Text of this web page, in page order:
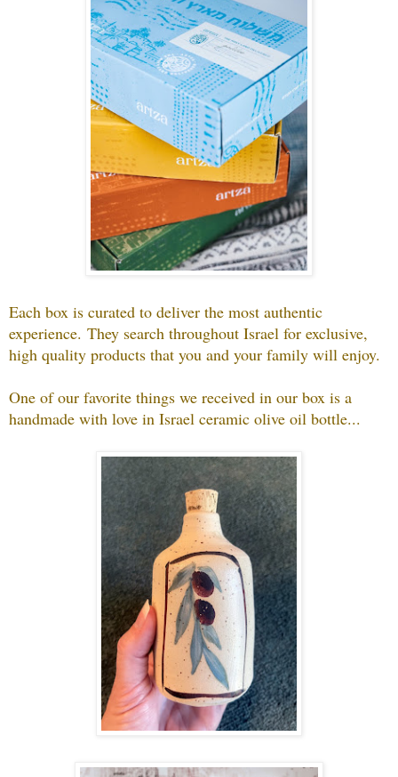
Each box is curated to deliver the most authentic
experience. They search throughout Israel for exclusive,
high quality products that you and your family will enjoy.
One of our favorite things we received in our box is a
handmade with love in Israel ceramic olive oil bottle...